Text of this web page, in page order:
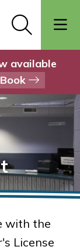
available
with the
License